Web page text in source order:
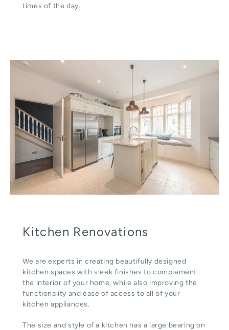
times of the day.
Kitchen Renovations
We are experts in creating beautifully designed
kitchen spaces with sleek finishes to complement
the interior of your home, while also improving the
functionality and ease of access to all of your
kitchen appliances.
The size and style of a kitchen has a large bearing on